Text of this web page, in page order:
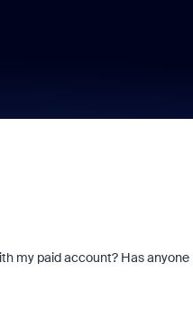
my paid account? Has anyone